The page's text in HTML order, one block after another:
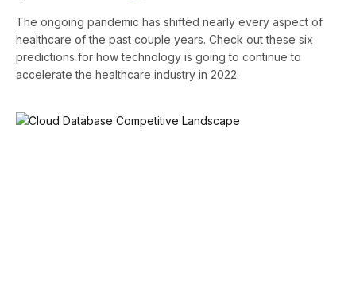
The ongoing pandemic has shifted nearly every aspect of
healthcare of the past couple years. Check out these six
predictions for how technology is going to continue to
accelerate the healthcare industry in 2022.